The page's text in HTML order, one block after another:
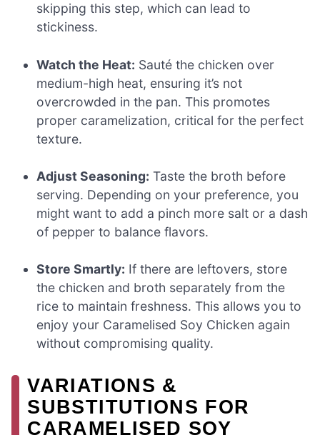
skipping this step, which can lead to
stickiness.
Watch the Heat: Sauté the chicken over
medium-high heat, ensuring it’s not
overcrowded in the pan. This promotes
proper caramelization, critical for the perfect
texture.
Adjust Seasoning: Taste the broth before
serving. Depending on your preference, you
might want to add a pinch more salt or a dash
of pepper to balance flavors.
Store Smartly: If there are leftovers, store
the chicken and broth separately from the
rice to maintain freshness. This allows you to
enjoy your Caramelised Soy Chicken again
without compromising quality.
VARIATIONS &
SUBSTITUTIONS FOR
CARAMELISED SOY